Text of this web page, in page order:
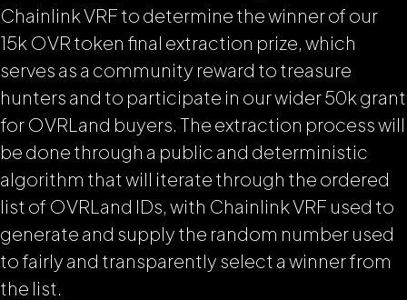
Chainlink VRF to determine the winner of our
15k OVR token final extraction prize, which
serves as a community reward to treasure
hunters and to participate in our wider 50k grant
for OVRLand buyers. The extraction process will
be done through a public and deterministic
algorithm that will iterate through the ordered
list of OVRLand IDs, with Chainlink VRF used to
generate and supply the random number used
to fairly and transparently select a winner from
the list.